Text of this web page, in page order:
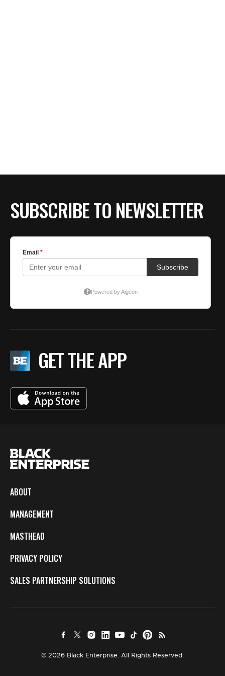
SUBSCRIBE TO NEWSLETTER
GET THE APP
ABOUT
MANAGEMENT
MASTHEAD
PRIVACY POLICY
SALES PARTNERSHIP SOLUTIONS
© 2026 Black Enterprise. All Rights Reserved.